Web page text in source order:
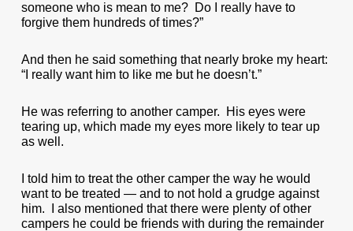
someone who is mean to me? Do I really have to
forgive them hundreds of times?”
And then he said something that nearly broke my heart:
“I really want him to like me but he doesn’t.”
He was referring to another camper. His eyes were
tearing up, which made my eyes more likely to tear up
as well.
I told him to treat the other camper the way he would
want to be treated — and to not hold a grudge against
him. I also mentioned that there were plenty of other
campers he could be friends with during the remainder